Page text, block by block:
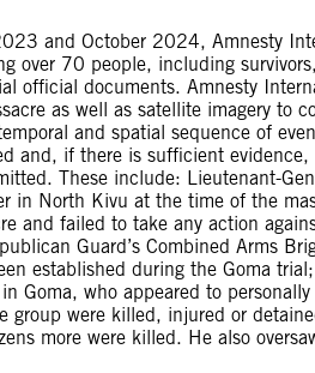
and October 2024, Amnesty
over 70 people, including
official documents. Amnesty
as well as satellite imagery to
and spatial sequence of
and, if there is sufficient
These include: Lieutenant-
in North Kivu at the time of the
and failed to take any action
Guard’s Combined Arms
established during the Goma
Goma, who appeared to
group were killed, injured or
more were killed. He also